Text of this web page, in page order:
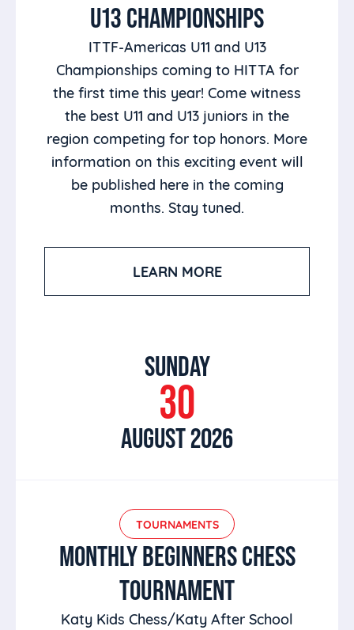
U13 CHAMPIONSHIPS
ITTF-Americas U11 and U13
Championships coming to HITTA for
the first time this year! Come witness
the best U11 and U13 juniors in the
region competing for top honors. More
information on this exciting event will
be published here in the coming
months. Stay tuned.
LEARN MORE
SUNDAY
30
AUGUST 2026
TOURNAMENTS
MONTHLY BEGINNERS CHESS
TOURNAMENT
Katy Kids Chess/Katy After School